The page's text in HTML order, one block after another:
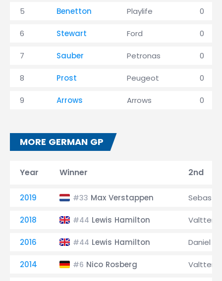
5 Benetton Playlife 0
6 Stewart Ford 0
7 Sauber Petronas 0
8 Prost Peugeot 0
9 Arrows Arrows 0
MORE GERMAN GP
Year Winner 2nd
2019 #33 Max Verstappen
2018 #44 Lewis Hamilton Valtteri
2016 #44 Lewis Hamilton Daniel
2014 #6 Nico Rosberg Valtteri